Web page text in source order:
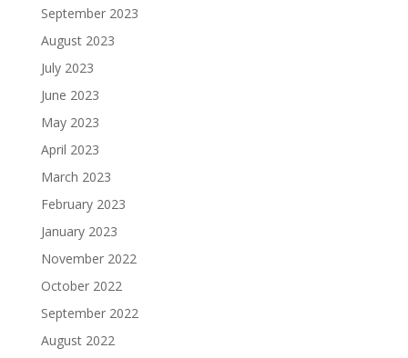
September 2023
August 2023
July 2023
June 2023
May 2023
April 2023
March 2023
February 2023
January 2023
November 2022
October 2022
September 2022
August 2022